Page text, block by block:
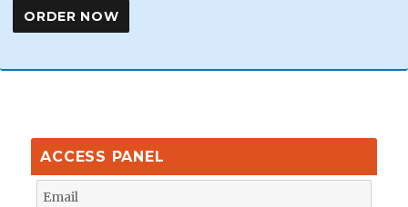
ACCESS PANEL